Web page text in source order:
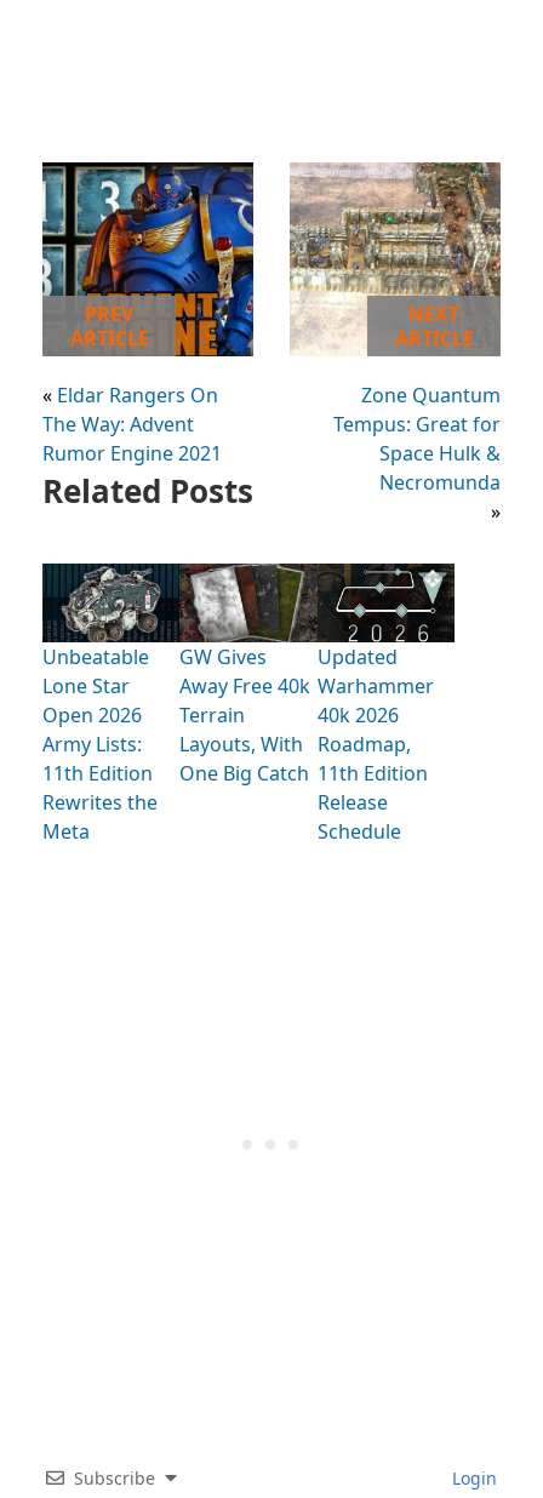
PREV
ARTICLE
« Eldar Rangers On
The Way: Advent
Rumor Engine 2021
NEXT
ARTICLE
Zone Quantum
Tempus: Great for
Space Hulk &
Necromunda
»
Related Posts
Unbeatable
Lone Star
Open 2026
Army Lists:
11th Edition
Rewrites the
Meta
GW Gives
Away Free 40k
Terrain
Layouts, With
One Big Catch
Updated
Warhammer
40k 2026
Roadmap,
11th Edition
Release
Schedule
Subscribe Login